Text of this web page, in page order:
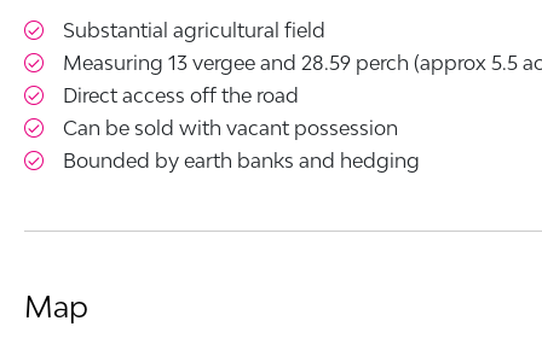
Substantial agricultural field
Measuring 13 vergee and 28.59 perch (approx 5.5
Direct access off the road
Can be sold with vacant possession
Bounded by earth banks and hedging
Map